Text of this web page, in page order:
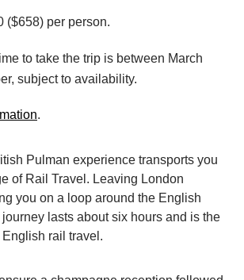
($658) per person.
to take the trip is between March
subject to availability.
.
Pulman experience transports you
of Rail Travel. Leaving London
you on a loop around the English
lasts about six hours and is the
rail travel.